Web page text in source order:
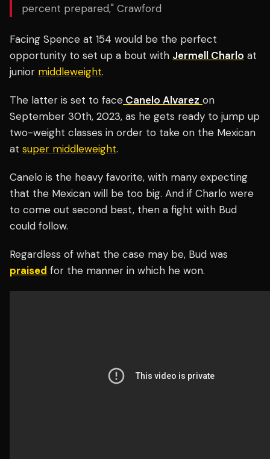
percent prepared," Crawford
Facing Spence at 154 would be the perfect
opportunity to set up a bout with Jermell Charlo at
junior middleweight.
The latter is set to face Canelo Alvarez on
September 30th, 2023, as he gets ready to jump up
two-weight classes in order to take on the Mexican
at super middleweight.
Canelo is the heavy favorite, with many expecting
that the Mexican will be too big. And if Charlo were
to come out second best, then a fight with Bud
could follow.
Regardless of what the case may be, Bud was
praised for the manner in which he won.